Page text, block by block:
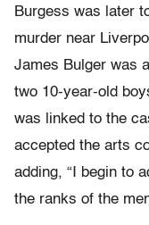
Burgess was later
murder near
James Bulger was
two 10-year-old
was linked to the
accepted the arts
adding, “I begin to
the ranks of the